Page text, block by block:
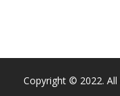
Copyright © 2022.